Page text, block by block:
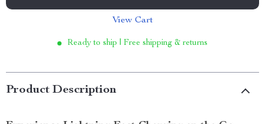
View Cart
Ready to ship | Free shipping & returns
Product Description